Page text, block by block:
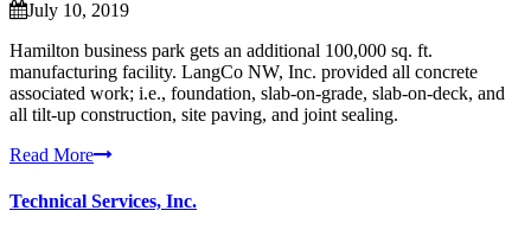
July 10, 2019
Hamilton business park gets an additional 100,000 sq. ft.
manufacturing facility. LangCo NW, Inc. provided all concrete
associated work; i.e., foundation, slab-on-grade, slab-on-deck, and
all tilt-up construction, site paving, and joint sealing.
Read More
Technical Services, Inc.